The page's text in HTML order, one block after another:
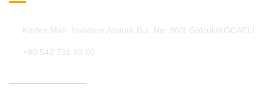
Körfez Mah. Halıdere Atatürk Bul. No: 96/1 Gölcük/KOCAELİ
+90 542 711 93 00